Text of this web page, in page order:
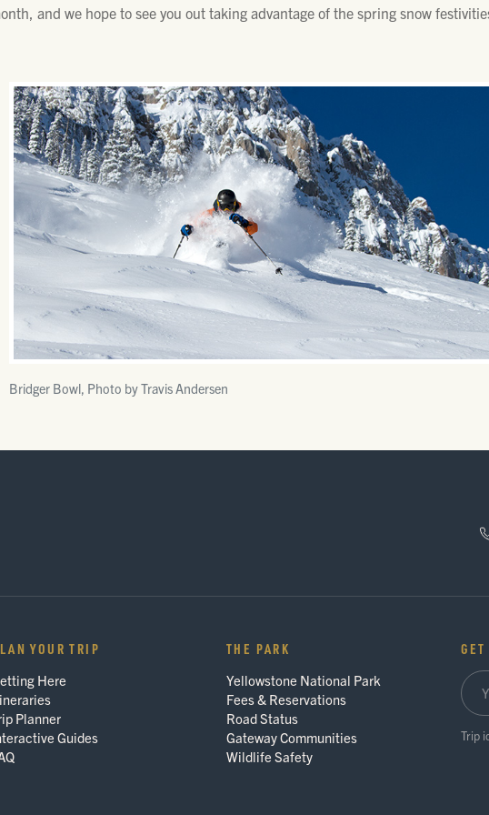
and we hope to see you out taking advantage of the spring snow
Bridger Bowl, Photo by Travis Andersen
YOUR TRIP
Here
Planner
Guides
THE PARK
Yellowstone National Park
Fees & Reservations
Road Status
Gateway Communities
Wildlife Safety
Trip